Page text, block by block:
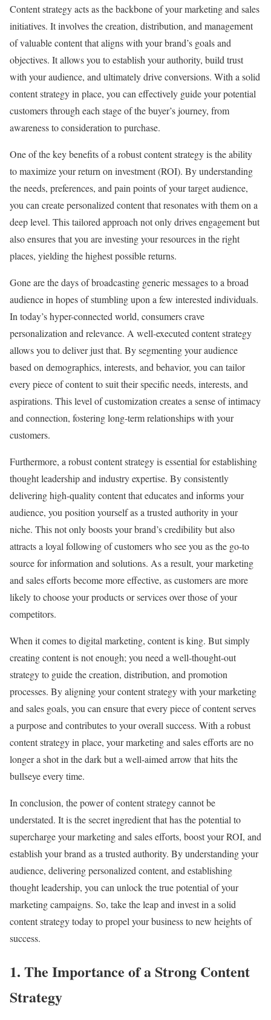
Content strategy acts as the backbone of your marketing and sales
initiatives. It involves the creation, distribution, and management
of valuable content that aligns with your brand’s goals and
objectives. It allows you to establish your authority, build trust
with your audience, and ultimately drive conversions. With a solid
content strategy in place, you can effectively guide your potential
customers through each stage of the buyer’s journey, from
awareness to consideration to purchase.
One of the key benefits of a robust content strategy is the ability
to maximize your return on investment (ROI). By understanding
the needs, preferences, and pain points of your target audience,
you can create personalized content that resonates with them on a
deep level. This tailored approach not only drives engagement but
also ensures that you are investing your resources in the right
places, yielding the highest possible returns.
Gone are the days of broadcasting generic messages to a broad
audience in hopes of stumbling upon a few interested individuals.
In today’s hyper-connected world, consumers crave
personalization and relevance. A well-executed content strategy
allows you to deliver just that. By segmenting your audience
based on demographics, interests, and behavior, you can tailor
every piece of content to suit their specific needs, interests, and
aspirations. This level of customization creates a sense of intimacy
and connection, fostering long-term relationships with your
customers.
Furthermore, a robust content strategy is essential for establishing
thought leadership and industry expertise. By consistently
delivering high-quality content that educates and informs your
audience, you position yourself as a trusted authority in your
niche. This not only boosts your brand’s credibility but also
attracts a loyal following of customers who see you as the go-to
source for information and solutions. As a result, your marketing
and sales efforts become more effective, as customers are more
likely to choose your products or services over those of your
competitors.
When it comes to digital marketing, content is king. But simply
creating content is not enough; you need a well-thought-out
strategy to guide the creation, distribution, and promotion
processes. By aligning your content strategy with your marketing
and sales goals, you can ensure that every piece of content serves
a purpose and contributes to your overall success. With a robust
content strategy in place, your marketing and sales efforts are no
longer a shot in the dark but a well-aimed arrow that hits the
bullseye every time.
In conclusion, the power of content strategy cannot be
understated. It is the secret ingredient that has the potential to
supercharge your marketing and sales efforts, boost your ROI, and
establish your brand as a trusted authority. By understanding your
audience, delivering personalized content, and establishing
thought leadership, you can unlock the true potential of your
marketing campaigns. So, take the leap and invest in a solid
content strategy today to propel your business to new heights of
success.
1. The Importance of a Strong Content
Strategy